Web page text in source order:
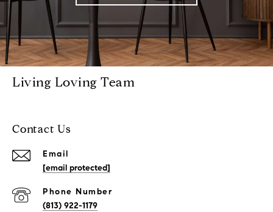
Living Loving Team
Contact Us
Email
[email protected]
Phone Number
(813) 922-1179